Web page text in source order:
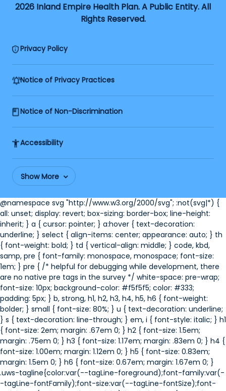
2026 Inland Empire Health Plan. A Public Entity. All
Rights Reserved.
Privacy Policy
Notice of Privacy Practices
Notice of Non-Discrimination
Accessibility
Show More